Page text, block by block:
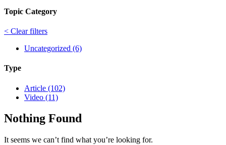
Topic Category
< Clear filters
Uncategorized (6)
Type
Article (102)
Video (11)
Nothing Found
It seems we can’t find what you’re looking for.